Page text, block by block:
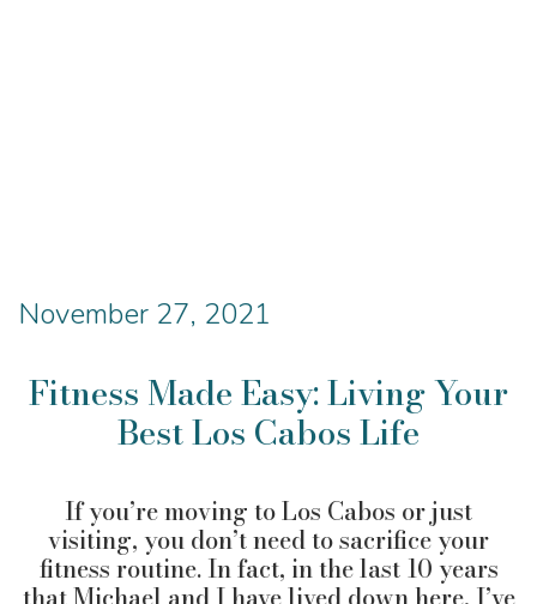
November 27, 2021
Fitness Made Easy: Living Your
Best Los Cabos Life
If you’re moving to Los Cabos or just
visiting, you don’t need to sacrifice your
fitness routine. In fact, in the last 10 years